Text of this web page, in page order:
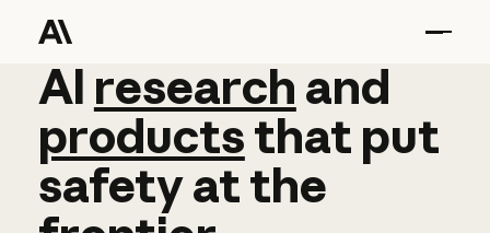
AI research and
AI research and
productsthat put
safetyatthe